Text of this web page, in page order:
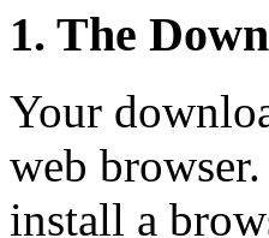
1. The
Your
web
install a